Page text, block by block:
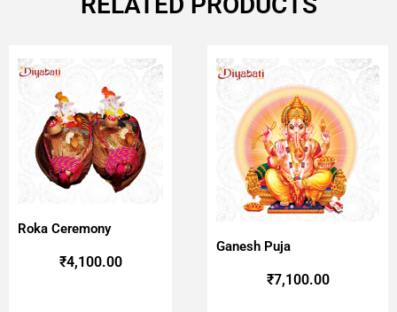
Roka Ceremony
₹4,100.00
Ganesh Puja
₹7,100.00